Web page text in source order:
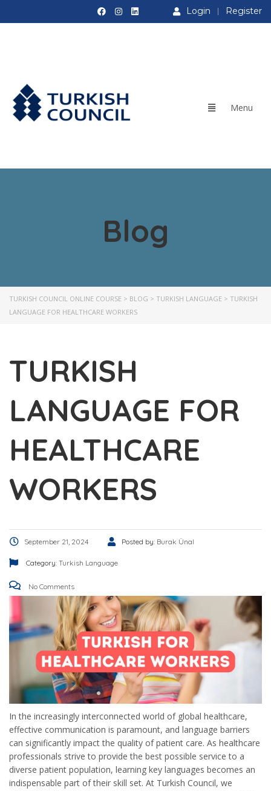
Login Register
Blog
TURKISH COUNCIL ONLINE COURSE > BLOG > TURKISH LANGUAGE > TURKISH
LANGUAGE FOR HEALTHCARE WORKERS
TURKISH
LANGUAGE FOR
HEALTHCARE
WORKERS
September 21, 2024 Posted by: Burak Ünal
Category: Turkish Language
No Comments
In the increasingly interconnected world of global healthcare,
effective communication is paramount, and language barriers
can significantly impact the quality of patient care. As healthcare
professionals strive to provide the best possible service to a
diverse patient population, learning key languages becomes an
indispensable part of their skill set. At Turkish Council, we